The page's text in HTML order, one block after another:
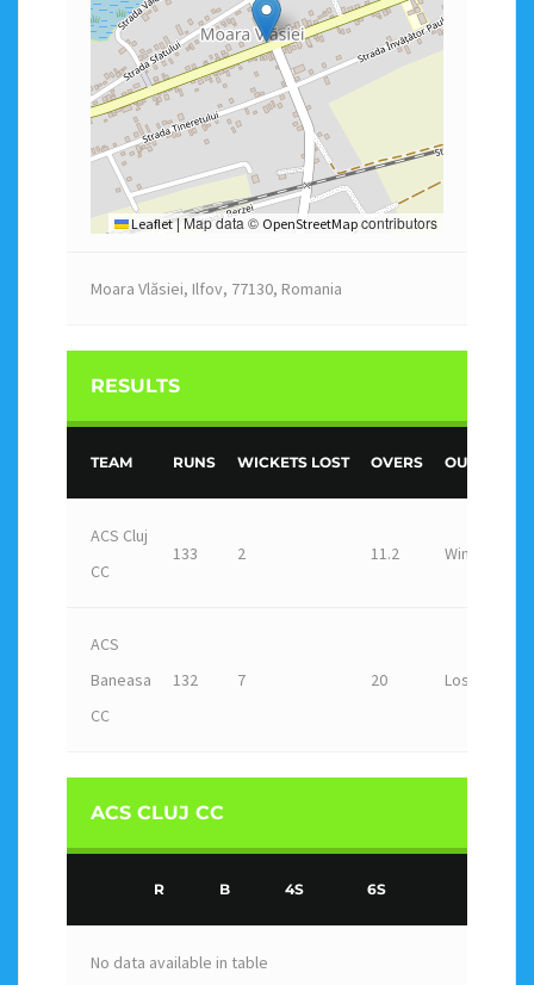
Leaflet |Map data © OpenStreetMapcontributors
Moara Vlăsiei, Ilfov, 77130, Romania
RESULTS
TEAM RUNS WICKETS LOST OVERS OUTCOME
ACS Cluj
CC
133 2 11.2 Win
ACS
Baneasa
CC
132 7 20 Loss
ACS CLUJ CC
R B 4S 6S
No data available in table